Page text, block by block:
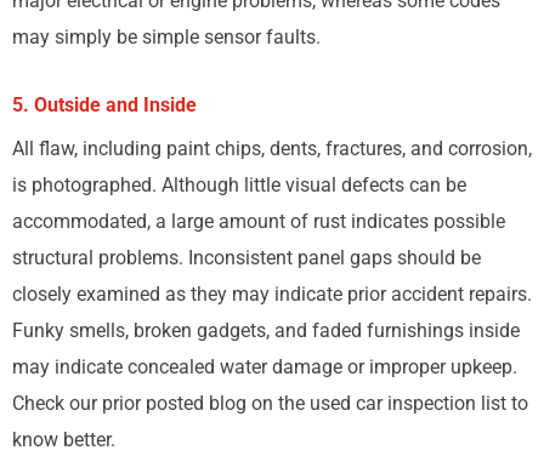
may simply be simple sensor faults.
5. Outside and Inside
All flaw, including paint chips, dents, fractures, and corrosion,
is photographed. Although little visual defects can be
accommodated, a large amount of rust indicates possible
structural problems. Inconsistent panel gaps should be
closely examined as they may indicate prior accident repairs.
Funky smells, broken gadgets, and faded furnishings inside
may indicate concealed water damage or improper upkeep.
Check our prior posted blog on the used car inspection list to
know better.